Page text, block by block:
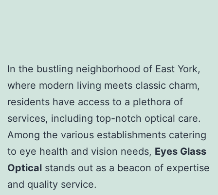
In the bustling neighborhood of East York,
where modern living meets classic charm,
residents have access to a plethora of
services, including top-notch optical care.
Among the various establishments catering
to eye health and vision needs, Eyes Glass
Optical stands out as a beacon of expertise
and quality service.